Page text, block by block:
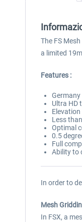
The FS
a limited
Features :
Ultra HD
Less
Optimal
0.5
Full
Ability to
In order to
Mesh
In FSX, a